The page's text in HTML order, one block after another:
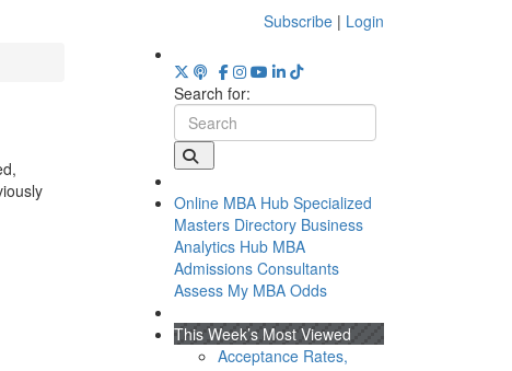
Subscribe | Login
Search for:
Online MBA Hub Specialized
Masters Directory Business
Analytics Hub MBA
Admissions Consultants
Assess My MBA Odds
This Week’s Most Viewed
Acceptance Rates,